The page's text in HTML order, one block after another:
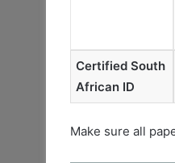
Certified South
African ID
Make sure all